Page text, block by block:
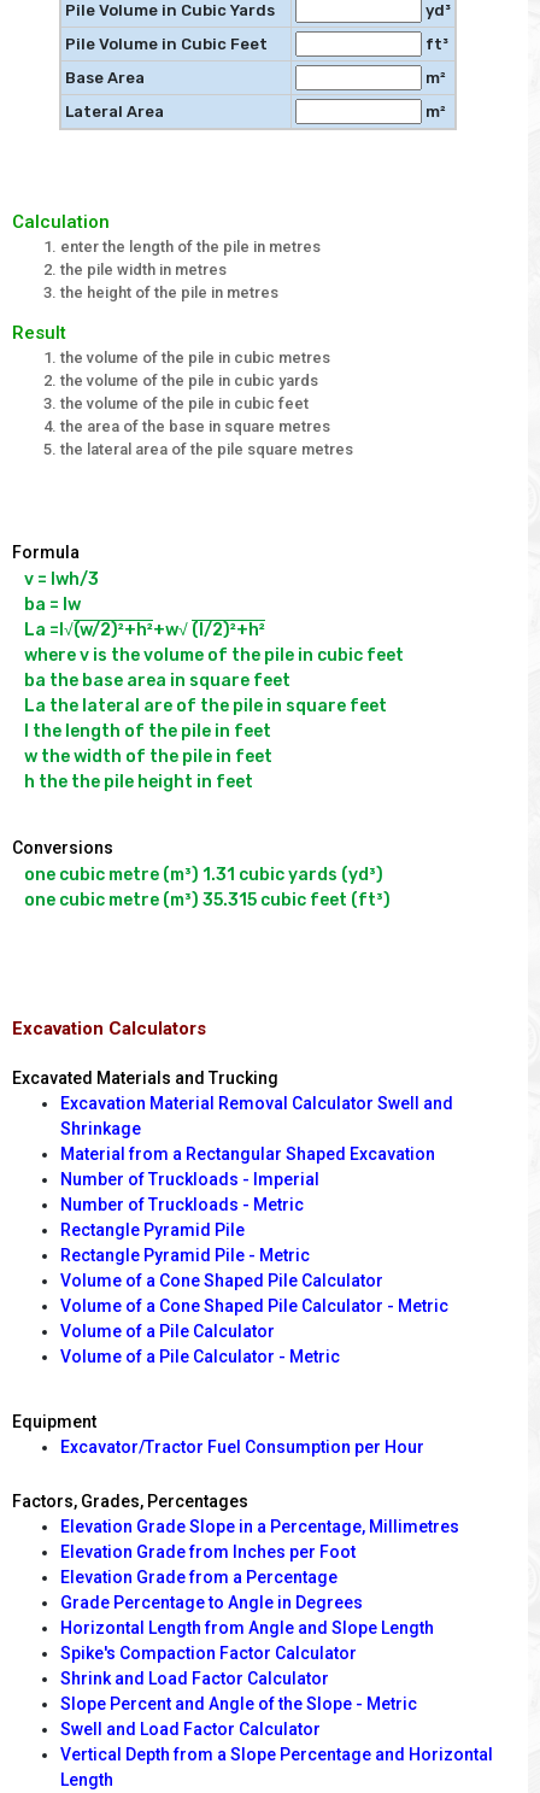
Pile Volume in Cubic Yards
yd³
Pile Volume in Cubic Feet
ft³
Base Area
m²
Lateral Area
m²
Calculation
enter the length of the pile in metres
the pile width in metres
the height of the pile in metres
Result
the volume of the pile in cubic metres
the volume of the pile in cubic yards
the volume of the pile in cubic feet
the area of the base in square metres
the lateral area of the pile square metres
Formula
v = lwh/3
ba = lw
La =l√(w/2)²+h²+w√ (l/2)²+h²
where v is the volume of the pile in cubic feet
ba the base area in square feet
La the lateral are of the pile in square feet
l the length of the pile in feet
w the width of the pile in feet
Conversions
one cubic metre (m³) 1.31 cubic yards (yd³)
Excavation Calculators
Excavated Materials and Trucking
Excavation Material Removal Calculator Swell and
Shrinkage
Material from a Rectangular Shaped Excavation
Number of Truckloads - Imperial
Number of Truckloads - Metric
Rectangle Pyramid Pile
Rectangle Pyramid Pile - Metric
Volume of a Cone Shaped Pile Calculator
Volume of a Cone Shaped Pile Calculator - Metric
Volume of a Pile Calculator
Volume of a Pile Calculator - Metric
Equipment
Excavator/Tractor Fuel Consumption per Hour
Factors, Grades, Percentages
Elevation Grade Slope in a Percentage, Millimetres
Elevation Grade from Inches per Foot
Elevation Grade from a Percentage
Grade Percentage to Angle in Degrees
Horizontal Length from Angle and Slope Length
Spike's Compaction Factor Calculator
Shrink and Load Factor Calculator
Slope Percent and Angle of the Slope - Metric
Swell and Load Factor Calculator
Vertical Depth from a Slope Percentage and Horizontal
Length